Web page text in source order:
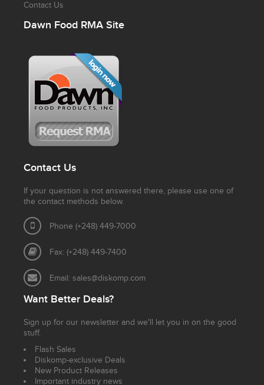
Contact Us
Dawn Food RMA Site
Contact Us
If your question is not answered there, please use one of
the contact methods below.
Phone (+248) 449-7000
Fax: (+248) 449-7400
Email: sales@diskomp.com
Want Better Deals?
Sign up for our newsletter and we'll let you in on the good
stuff.
Flash Sales
Diskomp-exclusive Deals
New Product Releases
Important industry news